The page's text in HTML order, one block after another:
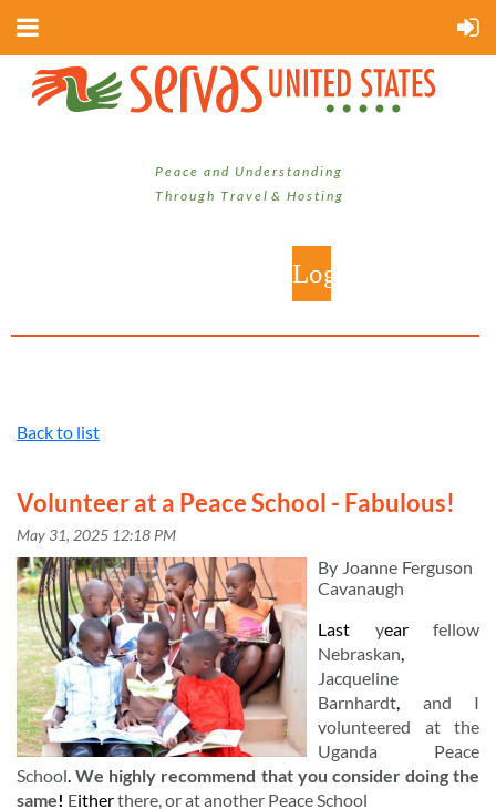
P e a c e a n d U n d e r s t a n d i n g
T h r o u g h T r a v e l & H o s t i n g
Back to list
Volunteer at a Peace School - Fabulous!
By Joanne Ferguson
Cavanaugh
Last
year fellow
Nebraskan,
Jacqueline
Barnhardt, and
I
volunteered
at
the
Uganda
Peace
School.We highly recommend that you consider doing the
same! Eitherthere,oratanother PeaceSchool